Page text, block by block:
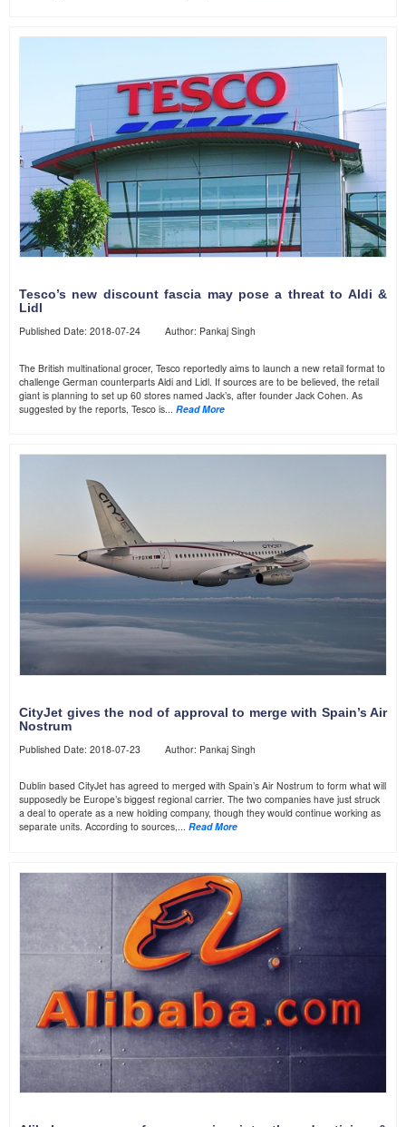
Tesco’s new discount fascia may pose a threat to Aldi &
Lidl
Published Date: 2018-07-24 Author: Pankaj Singh
The British multinational grocer, Tesco reportedly aims to launch a new retail format to
challenge German counterparts Aldi and Lidl. If sources are to be believed, the retail
giant is planning to set up 60 stores named Jack’s, after founder Jack Cohen. As
suggested by the reports, Tesco is... Read More
CityJet gives the nod of approval to merge with Spain’s Air
Nostrum
Published Date: 2018-07-23 Author: Pankaj Singh
Dublin based CityJet has agreed to merged with Spain’s Air Nostrum to form what will
supposedly be Europe’s biggest regional carrier. The two companies have just struck
a deal to operate as a new holding company, though they would continue working as
separate units. According to sources,... Read More